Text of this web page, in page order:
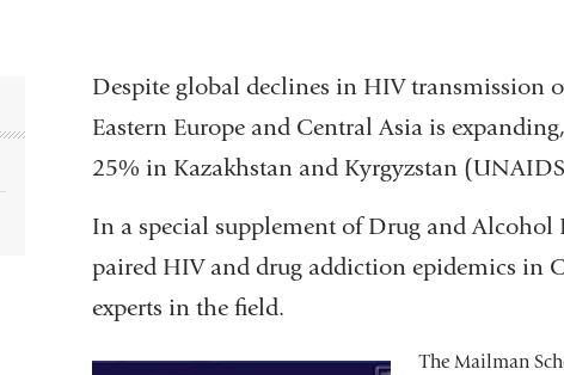
Despite global declines in HIV transmission
Eastern Europe and Central Asia is
25% in Kazakhstan and Kyrgyzstan
In a special supplement of Drug and Alcohol
paired HIV and drug addiction epidemics in
experts in the field.
The Mailman